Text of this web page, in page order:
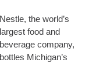
Nestle, the world’s
largest food and
beverage company,
bottles Michigan’s